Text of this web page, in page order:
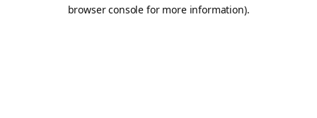
browser console for more information).